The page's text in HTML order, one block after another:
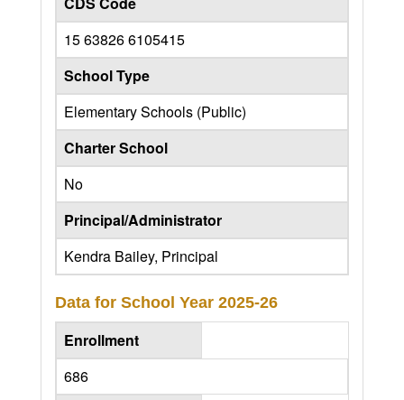
15 63826 6105415
School Type
Elementary Schools (Public)
Charter School
No
Principal/Administrator
Kendra Bailey, Principal
Data for School Year 2025-26
Enrollment
686